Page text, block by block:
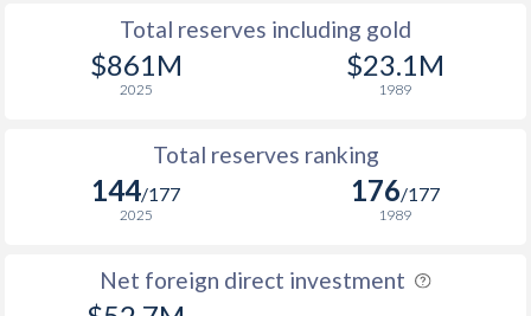
Total reserves including gold
$861M
2025
$23.1M
1989
Total reserves ranking
144/177
2025
176/177
1989
Net foreign direct investment